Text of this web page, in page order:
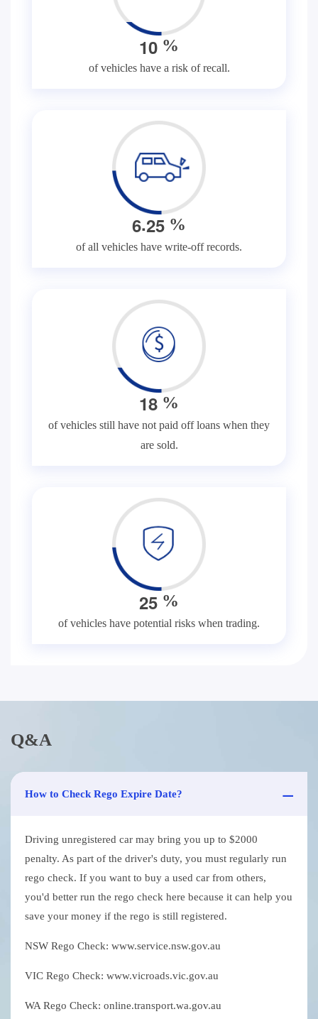
10 %
of vehicles have a risk of recall.
6.25 %
of all vehicles have write-off records.
18 %
of vehicles still have not paid off loans when they
are sold.
25 %
of vehicles have potential risks when trading.
Q&A
How to Check Rego Expire Date?
Driving unregistered car may bring you up to $2000
penalty. As part of the driver's duty, you must regularly run
rego check. If you want to buy a used car from others,
you'd better run the rego check here because it can help you
save your money if the rego is still registered.
NSW Rego Check: www.service.nsw.gov.au
VIC Rego Check: www.vicroads.vic.gov.au
WA Rego Check: online.transport.wa.gov.au